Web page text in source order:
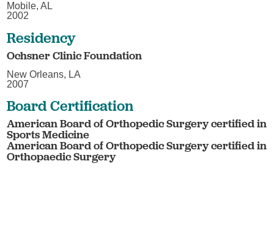
Mobile, AL
2002
Residency
Ochsner Clinic Foundation
New Orleans, LA
2007
Board Certification
American Board of Orthopedic Surgery certified in
Sports Medicine
American Board of Orthopedic Surgery certified in
Orthopaedic Surgery